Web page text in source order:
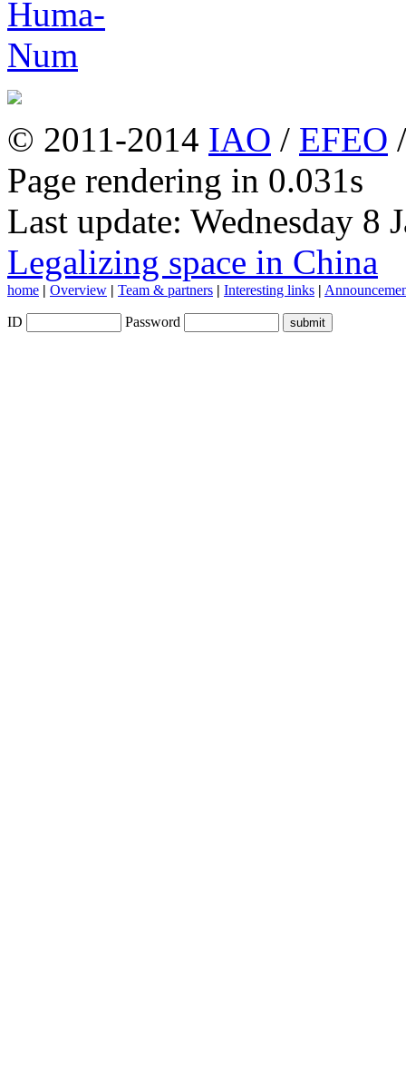
© 2011-2014 IAO / EFEO
Page rendering in 0.031s
Last update: Wednesday 8
Legalizing space in China
home | Overview | Team & partners | Interesting links |
ID Password